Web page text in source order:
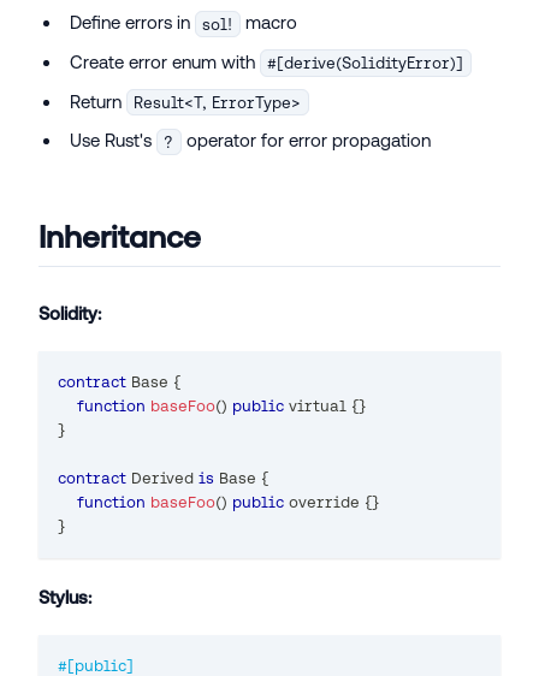
Define errors in sol!
macro
Create error enum with
#[derive(SolidityError)]
Return Result<T, ErrorType>
Use Rust's ? operator for error propagation
Inheritance
Solidity:
contract Base {
function baseFoo() public virtual {}
}
contract Derived is Base {
function baseFoo() public override {}
}
Stylus:
#[public]